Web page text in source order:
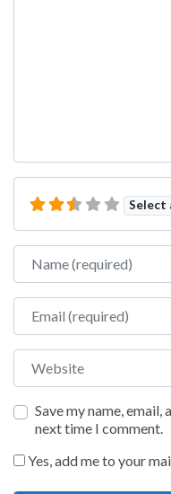
Select
Name
Email
Website
Save my name,
next time I comment.
Yes, add me to your